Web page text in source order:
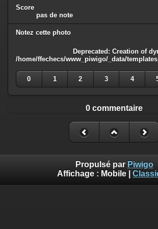
Score
pas de note
Notez cette photo
Deprecated: Creation of
/home/ffechecs/www_piwigo/_data/
0
1 2 3 4
0 commentaire
Propulsé par Piwigo
Affichage : Mobile